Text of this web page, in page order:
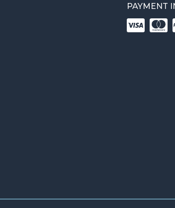
PAYMENT